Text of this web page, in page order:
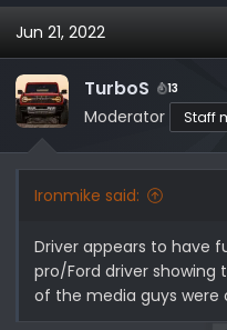
a
c
t
i
o
n
Jun 21, 2022
TurboS 13
Moderator Staff
Ironmike said:
Driver appears to have
pro/Ford driver showing
of the media guys were